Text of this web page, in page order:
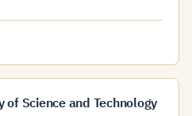
of Science and Technology